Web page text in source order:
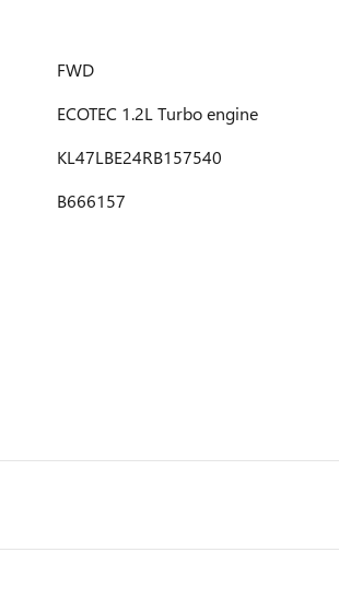
FWD
ECOTEC 1.2L Turbo engine
KL47LBE24RB157540
B666157